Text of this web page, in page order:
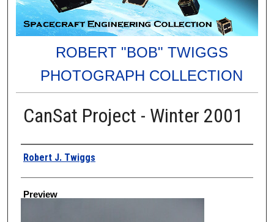
ROBERT "BOB" TWIGGS
PHOTOGRAPH COLLECTION
CanSat Project - Winter 2001
Creator
Robert J. Twiggs
Preview